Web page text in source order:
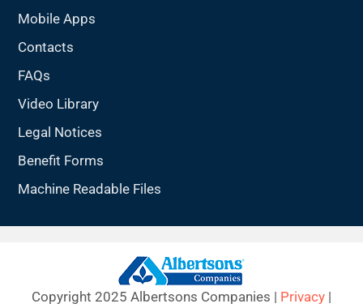
Mobile Apps
Contacts
FAQs
Video Library
Legal Notices
Benefit Forms
Machine Readable Files
Copyright 2025 Albertsons Companies | Privacy |